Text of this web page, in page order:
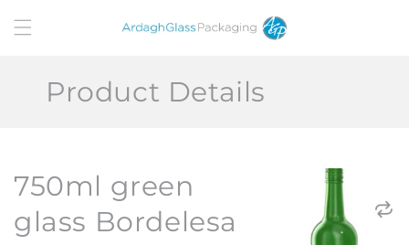
content
Product Details
750ml green
glass Bordelesa